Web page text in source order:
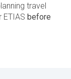
travel
ETIAS before